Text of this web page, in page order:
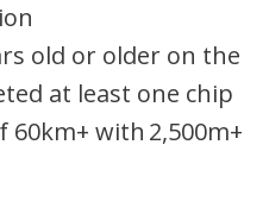
old or older on the
at least one chip
with 2,500m+